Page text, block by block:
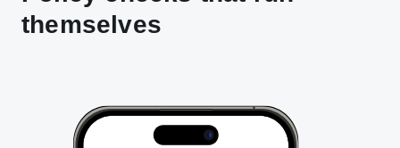
themselves